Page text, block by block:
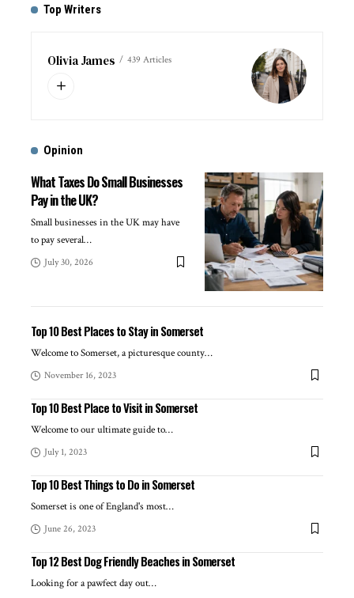
Top Writers
Olivia James 439 Articles
Opinion
What Taxes Do Small Businesses
Pay in the UK?
Small businesses in the UK may have
to pay several…
July 30, 2026
Top 10 Best Places to Stay in Somerset
Welcome to Somerset, a picturesque county…
November 16, 2023
Top 10 Best Place to Visit in Somerset
Welcome to our ultimate guide to…
July 1, 2023
Top 10 Best Things to Do in Somerset
Somerset is one of England's most…
June 26, 2023
Top 12 Best Dog Friendly Beaches in Somerset
Looking for a pawfect day out…